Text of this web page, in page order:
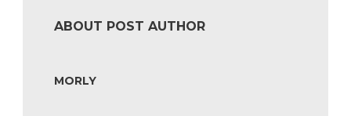
ABOUT POST AUTHOR
MORLY